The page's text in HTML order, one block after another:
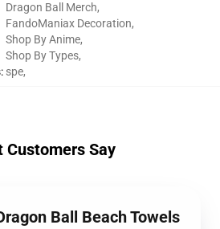
:
Dragon Ball Merch,
FandoManiax Decoration,
Shop By Anime,
Shop By Types,
spe,
Customers Say
Ball Beach Towels